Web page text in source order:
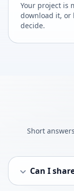
Your project is
download it, or
decide.
Short
Can I